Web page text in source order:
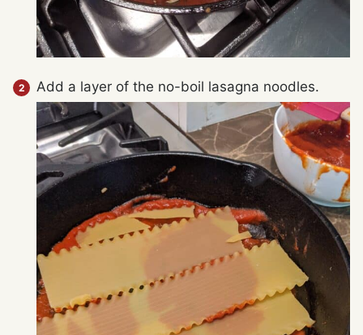
Add a layer of the no-boil lasagna noodles.